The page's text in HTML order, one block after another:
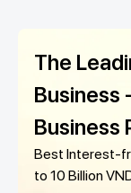
The
Business
Business
Best Interest-
to 10 Billion